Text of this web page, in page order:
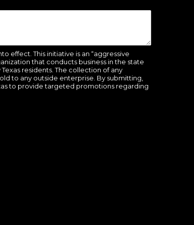
effect. This initiative is an “aggressive
that conducts business in the state
residents. The collection of any
to any outside enterprise. By submitting,
to provide targeted promotions regarding